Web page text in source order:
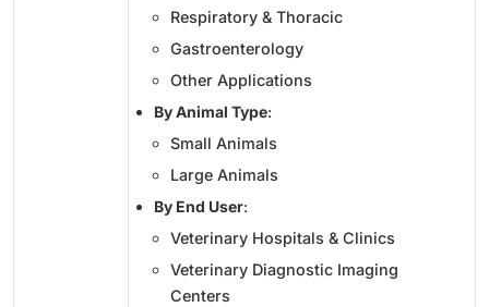
Respiratory & Thoracic
Gastroenterology
Other Applications
By Animal Type:
Small Animals
Large Animals
By End User:
Veterinary Hospitals & Clinics
Veterinary Diagnostic Imaging
Centers